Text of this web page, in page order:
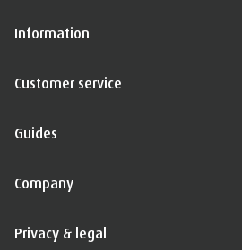
Information
Customer service
Guides
Company
Privacy & legal